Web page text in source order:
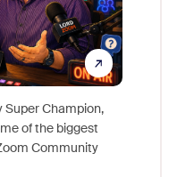
Super Champion,
of the biggest
Community